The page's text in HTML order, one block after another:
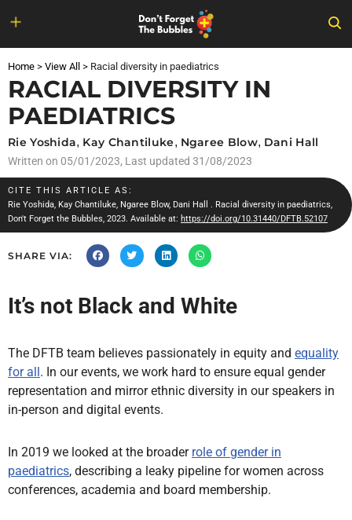
to
content
Home > View All > Racial diversity in paediatrics
RACIAL DIVERSITY IN
PAEDIATRICS
Rie Yoshida, Kay Chantiluke, Ngaree Blow, Dani Hall
Written on 05/01/2023, Last updated 31/08/2023
CITE THIS ARTICLE AS:
Rie Yoshida, Kay Chantiluke, Ngaree Blow, Dani Hall
. Racial diversity in paediatrics,
Don't Forget the Bubbles, 2023. Available at: https://doi.org/10.31440/DFTB.52107
SHARE VIA:
It’s not Black and White
The DFTB team believes passionately in equity and equality
for all . In our events, we work hard to ensure equal gender
representation and mirror ethnic diversity in our speakers in
in-person and digital events.
In 2019 we looked at the broader role of gender in
paediatrics, describing a leaky pipeline for women across
conferences, academia and board membership.